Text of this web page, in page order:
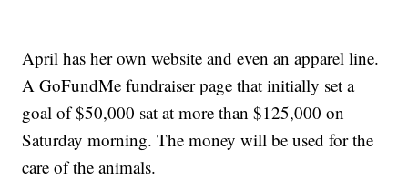
April has her own website and even an apparel line.
A GoFundMe fundraiser page that initially set a
goal of $50,000 sat at more than $125,000 on
Saturday morning. The money will be used for the
care of the animals.